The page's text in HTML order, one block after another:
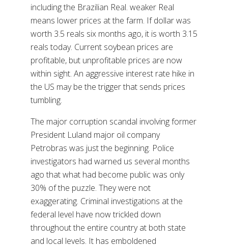
including the Brazilian Real. weaker Real
means lower prices at the farm. If dollar was
worth 3.5 reals six months ago, it is worth 3.15
reals today. Current soybean prices are
profitable, but unprofitable prices are now
within sight. An aggressive interest rate hike in
the US may be the trigger that sends prices
tumbling.
The major corruption scandal involving former
President Luland major oil company
Petrobras was just the beginning. Police
investigators had warned us several months
ago that what had become public was only
30% of the puzzle. They were not
exaggerating. Criminal investigations at the
federal level have now trickled down
throughout the entire country at both state
and local levels. It has emboldened